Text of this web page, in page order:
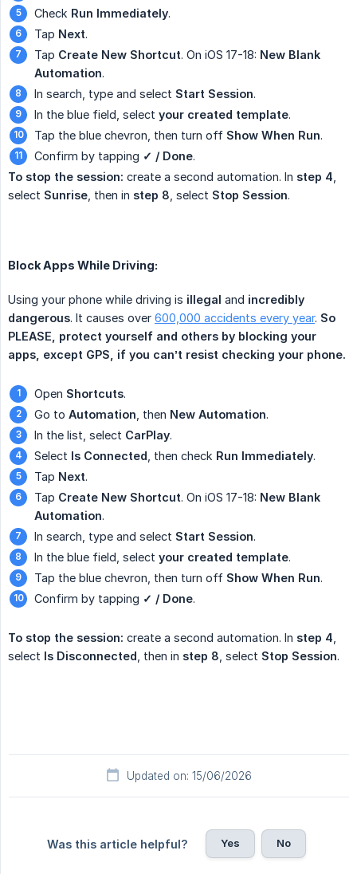
Check Run Immediately.
Tap Next.
Tap Create New Shortcut. On iOS 17-18: New Blank
Automation.
In search, type and select Start Session.
In the blue field, select your created template.
Tap the blue chevron, then turn off Show When Run.
Confirm by tapping ✓ / Done.
To stop the session: create a second automation. In step 4
select Sunrise , then in step 8 , select Stop Session.
Block Apps While Driving:
Using your phone while driving is illegal and incredibly
dangerous. It causes over 600,000 accidents every year. So
PLEASE, protect yourself and others by blocking your
apps, except GPS, if you can’t resist checking your phone.
Open Shortcuts.
Go to Automation , then New Automation.
In the list, select CarPlay.
Select Is Connected , then check Run Immediately.
Tap Next.
Tap Create New Shortcut. On iOS 17-18: New Blank
Automation.
In search, type and select Start Session.
In the blue field, select your created template.
Tap the blue chevron, then turn off Show When Run.
Confirm by tapping ✓ / Done.
To stop the session: create a second automation. In step 4
select Is Disconnected , then in step 8 , select Stop Session.
Updated on: 15/06/2026
Was this article helpful? Yes No